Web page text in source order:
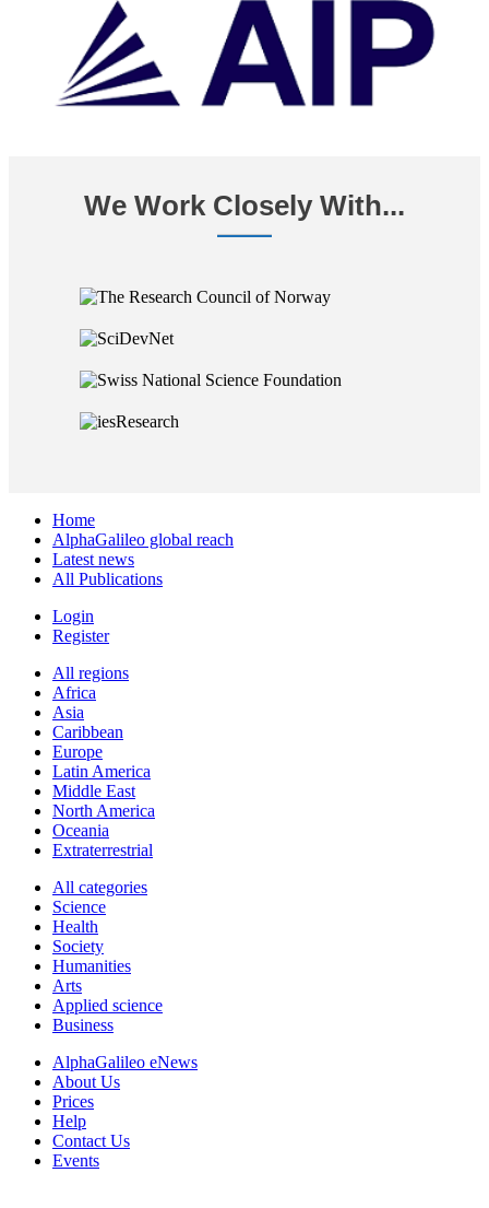
We Work Closely With...
Home
AlphaGalileo global reach
Latest news
All Publications
Login
Register
All regions
Africa
Asia
Caribbean
Europe
Latin America
Middle East
North America
Oceania
Extraterrestrial
All categories
Science
Health
Society
Humanities
Arts
Applied science
Business
AlphaGalileo eNews
About Us
Prices
Help
Contact Us
Events